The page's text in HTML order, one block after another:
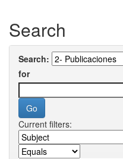
Search
Search:
for
Current filters: